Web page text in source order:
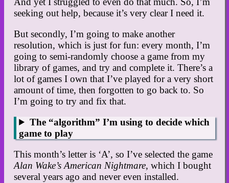
seeking out help, because it’s very clear I need it.
But secondly, I’m going to make another
resolution, which is just for fun: every month, I’m
going to semi-randomly choose a game from my
library of games, and try and complete it. There’s a
lot of games I own that I’ve played for a very short
amount of time, then forgotten to go back to. So
I’m going to try and fix that.
The “algorithm” I’m using to decide which
game to play
This month’s letter is ‘A’, so I’ve selected the game
Alan Wake’s American Nightmare, which I bought
several years ago and never even installed.